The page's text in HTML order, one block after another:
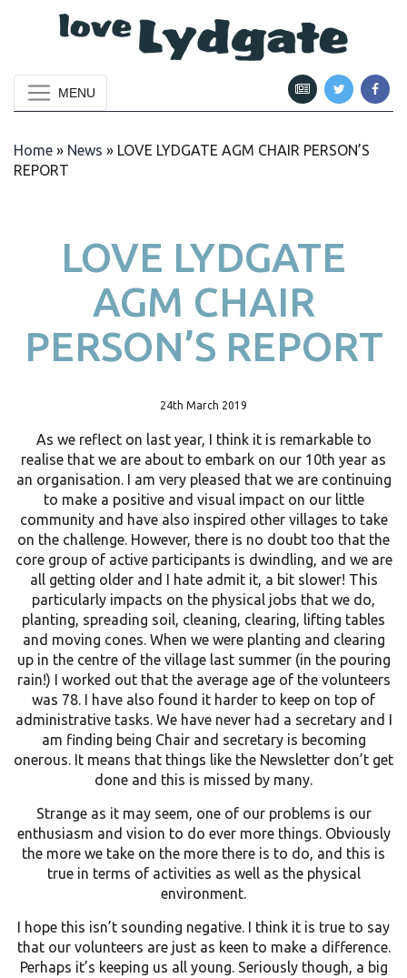
MENU
Home » News » LOVE LYDGATE AGM CHAIR PERSON’S
REPORT
LOVE LYDGATE
AGM CHAIR
PERSON’S REPORT
24th March 2019
As we reflect on last year, I think it is remarkable to
realise that we are about to embark on our 10th year as
an organisation. I am very pleased that we are continuing
to make a positive and visual impact on our little
community and have also inspired other villages to take
on the challenge. However, there is no doubt too that the
core group of active participants is dwindling, and we are
all getting older and I hate admit it, a bit slower! This
particularly impacts on the physical jobs that we do,
planting, spreading soil, cleaning, clearing, lifting tables
and moving cones. When we were planting and clearing
up in the centre of the village last summer (in the pouring
rain!) I worked out that the average age of the volunteers
was 78. I have also found it harder to keep on top of
administrative tasks. We have never had a secretary and I
am finding being Chair and secretary is becoming
onerous. It means that things like the Newsletter don’t get
done and this is missed by many.
Strange as it may seem, one of our problems is our
enthusiasm and vision to do ever more things. Obviously
the more we take on the more there is to do, and this is
true in terms of activities as well as the physical
environment.
I hope this isn’t sounding negative. I think it is true to say
that our volunteers are just as keen to make a difference.
Perhaps it’s keeping us all young. Seriously though, a big